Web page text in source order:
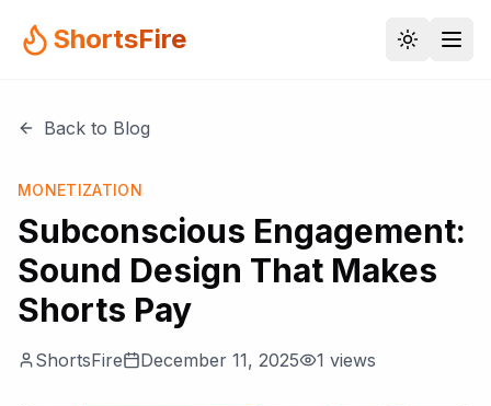
ShortsFire
Back to Blog
MONETIZATION
Subconscious Engagement:
Sound Design That Makes
Shorts Pay
ShortsFire December 11, 2025 1 views